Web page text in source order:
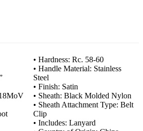
• Hardness: Rc. 58-60
• Handle Material: Stainless
Steel
• Finish: Satin
• Sheath: Black Molded Nylon
• Sheath Attachment Type: Belt
Clip
• Includes: Lanyard